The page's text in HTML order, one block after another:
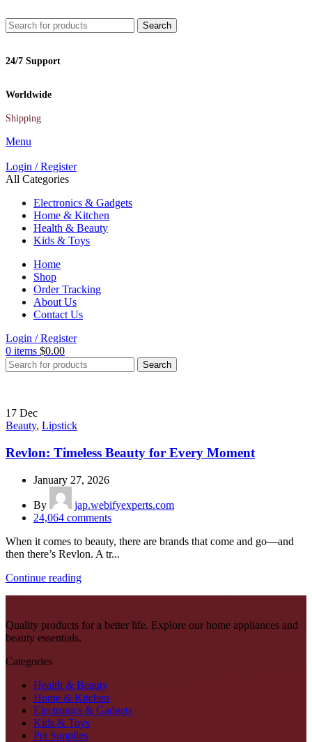
Search
24/7 Support
Worldwide
Shipping
Menu
Login / Register
All Categories
Electronics & Gadgets
Home & Kitchen
Health & Beauty
Kids & Toys
Home
Shop
Order Tracking
About Us
Contact Us
Login / Register
0 items $0.00
Search
17 Dec
Beauty, Lipstick
Revlon: Timeless Beauty for Every Moment
January 27, 2026
By
jap.webifyexperts.com
24,064 comments
When it comes to beauty, there are brands that come and go—and
then there’s Revlon. A tr...
Continue reading
Quality products for a better life. Explore our home appliances and
beauty essentials.
Categories
Health & Beauty
Home & Kitchen
Electronics & Gadgets
Kids & Toys
Pet Supplies